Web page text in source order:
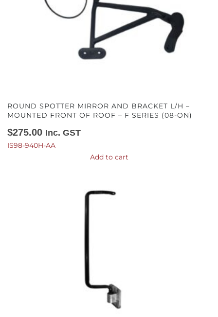
ROUND SPOTTER MIRROR AND BRACKET L/H –
MOUNTED FRONT OF ROOF – F SERIES (08-ON)
$275.00 Inc. GST
IS98-940H-AA
Add to cart